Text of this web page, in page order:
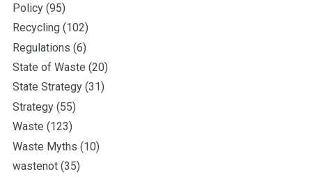
Policy (95)
Recycling (102)
Regulations (6)
State of Waste (20)
State Strategy (31)
Strategy (55)
Waste (123)
Waste Myths (10)
wastenot (35)